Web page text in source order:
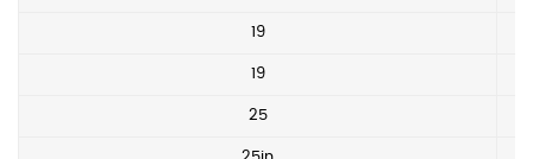
19
19
25